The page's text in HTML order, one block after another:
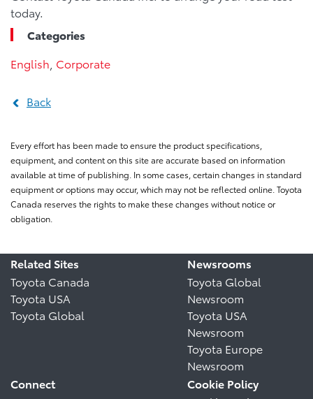
today.
Categories
English Corporate
Back
Every effort has been made to ensure the product specifications,
equipment, and content on this site are accurate based on information
available at time of publishing. In some cases, certain changes in standard
equipment or options may occur, which may not be reflected online. Toyota
Canada reserves the rights to make these changes without notice or
obligation.
Related Sites
Toyota Canada
Toyota USA
Toyota Global
Newsrooms
Toyota Global
Newsroom
Toyota USA
Newsroom
Toyota Europe
Newsroom
Connect
Cookie Policy